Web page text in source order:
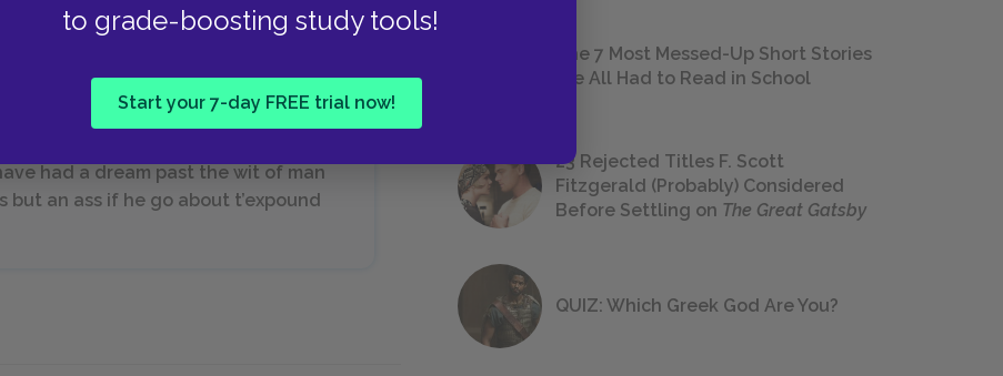
to grade-boosting study tools!
Start your 7-day FREE trial now!
had a dream past the wit of man
but an ass if he go about t’expound
The 7 Most Messed-Up Short Stories
We All Had to Read in School
23 Rejected Titles F. Scott
Fitzgerald (Probably) Considered
Before Settling on The Great Gatsby
QUIZ: Which Greek God Are You?